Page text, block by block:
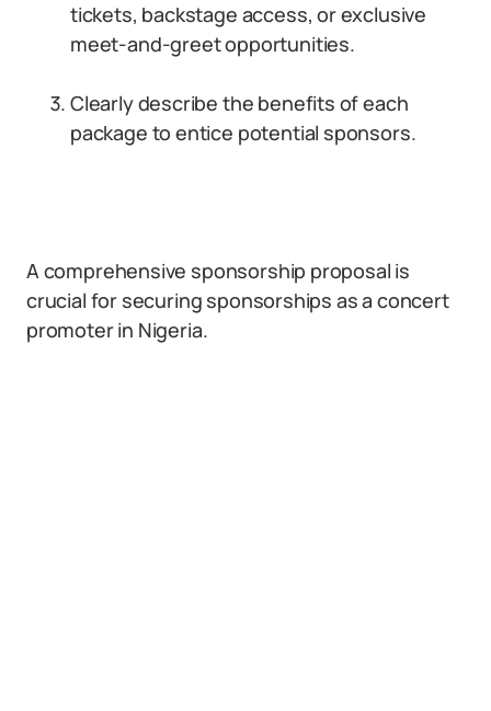
tickets, backstage access, or exclusive
meet-and-greet opportunities.
Clearly describe the benefits of each
package to entice potential sponsors.
A comprehensive sponsorship proposal is
crucial for securing sponsorships as a concert
promoter in Nigeria.